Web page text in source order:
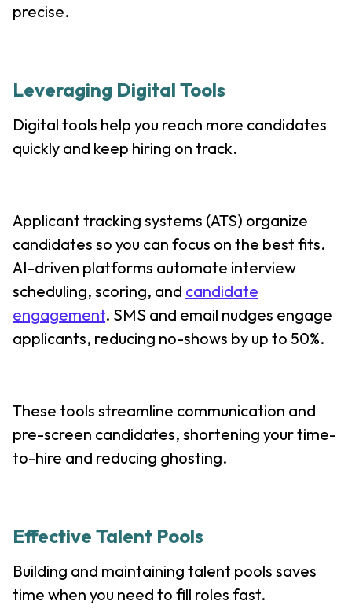
precise.
Leveraging Digital Tools
Digital tools help you reach more candidates
quickly and keep hiring on track.
Applicant tracking systems (ATS) organize
candidates so you can focus on the best fits.
AI-driven platforms automate interview
scheduling, scoring, and candidate
engagement. SMS and email nudges engage
applicants, reducing no-shows by up to 50%.
These tools streamline communication and
pre-screen candidates, shortening your time-
to-hire and reducing ghosting.
Effective Talent Pools
Building and maintaining talent pools saves
time when you need to fill roles fast.